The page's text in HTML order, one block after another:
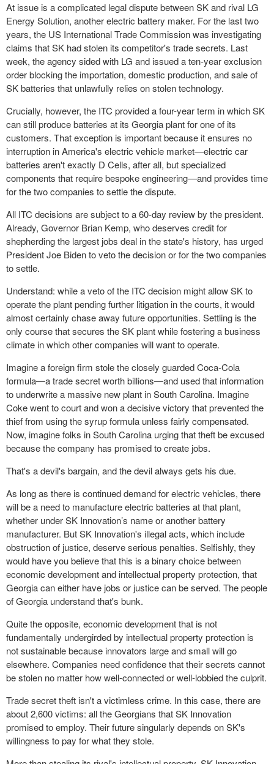
At issue is a complicated legal dispute between SK and rival LG
Energy Solution, another electric battery maker. For the last two
years, the US International Trade Commission was investigating
claims that SK had stolen its competitor's trade secrets. Last
week, the agency sided with LG and issued a ten-year exclusion
order blocking the importation, domestic production, and sale of
SK batteries that unlawfully relies on stolen technology.
Crucially, however, the ITC provided a four-year term in which SK
can still produce batteries at its Georgia plant for one of its
customers. That exception is important because it ensures no
interruption in America's electric vehicle market—electric car
batteries aren't exactly D Cells, after all, but specialized
components that require bespoke engineering—and provides time
for the two companies to settle the dispute.
All ITC decisions are subject to a 60-day review by the president.
Already, Governor Brian Kemp, who deserves credit for
shepherding the largest jobs deal in the state's history, has urged
President Joe Biden to veto the decision or for the two companies
to settle.
Understand: while a veto of the ITC decision might allow SK to
operate the plant pending further litigation in the courts, it would
almost certainly chase away future opportunities. Settling is the
only course that secures the SK plant while fostering a business
climate in which other companies will want to operate.
Imagine a foreign firm stole the closely guarded Coca-Cola
formula—a trade secret worth billions—and used that information
to underwrite a massive new plant in South Carolina. Imagine
Coke went to court and won a decisive victory that prevented the
thief from using the syrup formula unless fairly compensated.
Now, imagine folks in South Carolina urging that theft be excused
because the company has promised to create jobs.
That's a devil's bargain, and the devil always gets his due.
As long as there is continued demand for electric vehicles, there
will be a need to manufacture electric batteries at that plant,
whether under SK Innovation’s name or another battery
manufacturer. But SK Innovation's illegal acts, which include
obstruction of justice, deserve serious penalties. Selfishly, they
would have you believe that this is a binary choice between
economic development and intellectual property protection, that
Georgia can either have jobs or justice can be served. The people
of Georgia understand that's bunk.
Quite the opposite, economic development that is not
fundamentally undergirded by intellectual property protection is
not sustainable because innovators large and small will go
elsewhere. Companies need confidence that their secrets cannot
be stolen no matter how well-connected or well-lobbied the culprit.
Trade secret theft isn't a victimless crime. In this case, there are
about 2,600 victims: all the Georgians that SK Innovation
promised to employ. Their future singularly depends on SK's
willingness to pay for what they stole.